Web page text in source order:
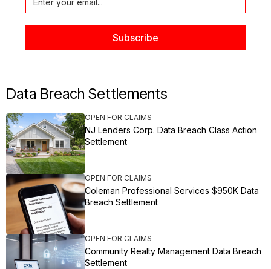
Data Breach Settlements
OPEN FOR CLAIMS
NJ Lenders Corp. Data Breach Class Action
Settlement
OPEN FOR CLAIMS
Coleman Professional Services $950K Data
Breach Settlement
OPEN FOR CLAIMS
Community Realty Management Data Breach
Settlement